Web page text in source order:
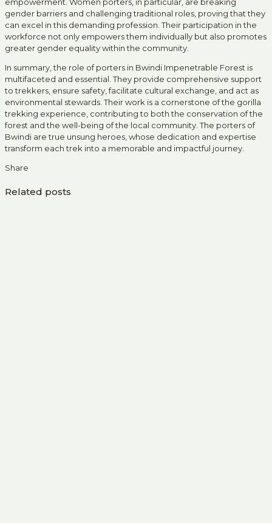
gender barriers and challenging traditional roles, proving that they
can excel in this demanding profession. Their participation in the
workforce not only empowers them individually but also promotes
greater gender equality within the community.
In summary, the role of porters in Bwindi Impenetrable Forest is
multifaceted and essential. They provide comprehensive support
to trekkers, ensure safety, facilitate cultural exchange, and act as
environmental stewards. Their work is a cornerstone of the gorilla
trekking experience, contributing to both the conservation of the
forest and the well-being of the local community. The porters of
Bwindi are true unsung heroes, whose dedication and expertise
transform each trek into a memorable and impactful journey.
Share
Related posts